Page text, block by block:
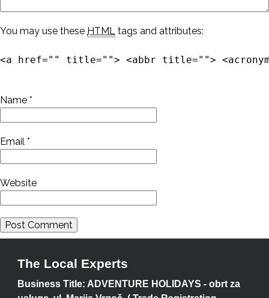
You may use these HTML tags and attributes:
<a href="" title=""> <abbr title="">
Name *
Email *
Website
The Local Experts
Business Title: ADVENTURE HOLIDAYS - obrt za